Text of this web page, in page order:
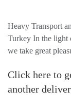
Heavy Transport
Turkey In the light
we take great
Click here to
another